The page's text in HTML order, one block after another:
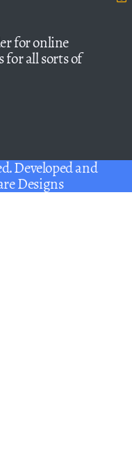
for online
for all sorts of
Developed and
Designs